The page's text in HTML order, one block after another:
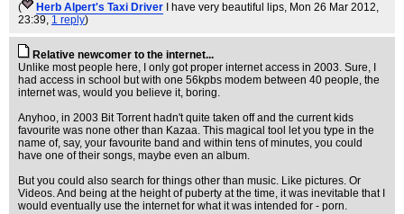
(
Herb Alpert's Taxi Driver I have very beautiful lips, Mon 26 Mar 2012,
23:39, 1 reply)
Relative newcomer to the internet...
Unlike most people here, I only got proper internet access in 2003. Sure, I
had access in school but with one 56kpbs modem between 40 people, the
internet was, would you believe it, boring.
Anyhoo, in 2003 Bit Torrent hadn't quite taken off and the current kids
favourite was none other than Kazaa. This magical tool let you type in the
name of, say, your favourite band and within tens of minutes, you could
have one of their songs, maybe even an album.
But you could also search for things other than music. Like pictures. Or
Videos. And being at the height of puberty at the time, it was inevitable that I
would eventually use the internet for what it was intended for - porn.